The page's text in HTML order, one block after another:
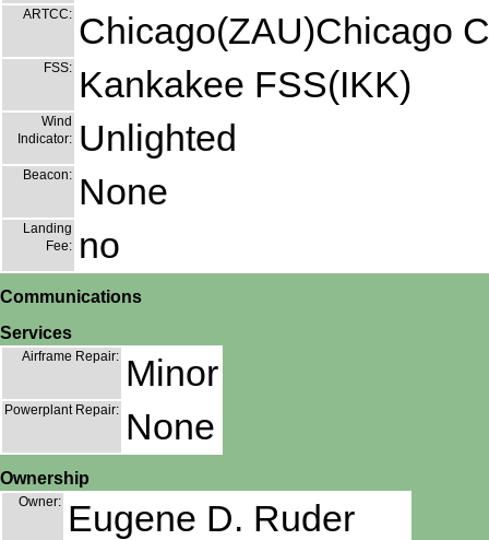
ARTCC: Chicago(ZAU)Chicago
FSS: Kankakee FSS(IKK)
Wind
Indicator: Unlighted
Beacon: None
Landing
Fee: no
Communications
Services
Airframe Repair: Minor
Powerplant Repair: None
Ownership
Owner: Eugene D. Ruder